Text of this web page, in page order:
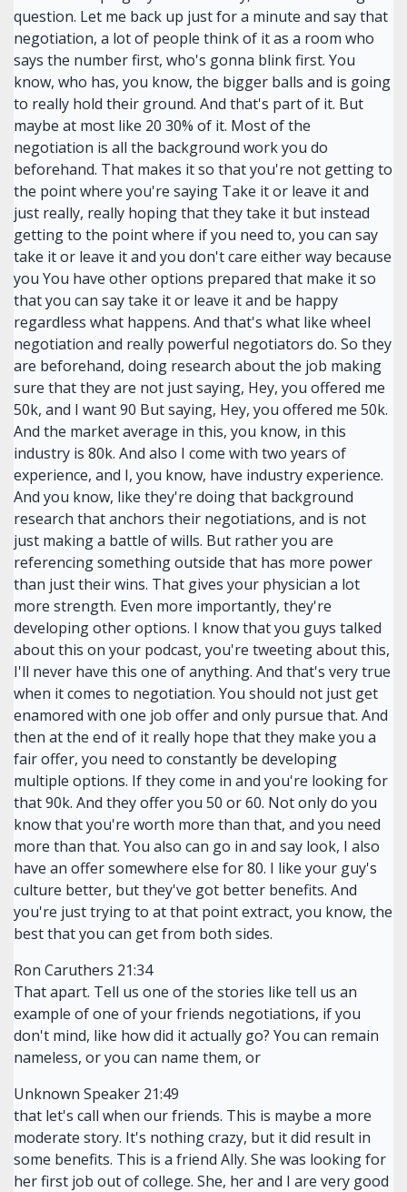
question. Let me back up just for a minute and say that
negotiation, a lot of people think of it as a room who
says the number first, who's gonna blink first. You
know, who has, you know, the bigger balls and is going
to really hold their ground. And that's part of it. But
maybe at most like 20 30% of it. Most of the
negotiation is all the background work you do
beforehand. That makes it so that you're not getting to
the point where you're saying Take it or leave it and
just really, really hoping that they take it but instead
getting to the point where if you need to, you can say
take it or leave it and you don't care either way because
you You have other options prepared that make it so
that you can say take it or leave it and be happy
regardless what happens. And that's what like wheel
negotiation and really powerful negotiators do. So they
are beforehand, doing research about the job making
sure that they are not just saying, Hey, you offered me
50k, and I want 90 But saying, Hey, you offered me 50k.
And the market average in this, you know, in this
industry is 80k. And also I come with two years of
experience, and I, you know, have industry experience.
And you know, like they're doing that background
research that anchors their negotiations, and is not
just making a battle of wills. But rather you are
referencing something outside that has more power
than just their wins. That gives your physician a lot
more strength. Even more importantly, they're
developing other options. I know that you guys talked
about this on your podcast, you're tweeting about this,
I'll never have this one of anything. And that's very true
when it comes to negotiation. You should not just get
enamored with one job offer and only pursue that. And
then at the end of it really hope that they make you a
fair offer, you need to constantly be developing
multiple options. If they come in and you're looking for
that 90k. And they offer you 50 or 60. Not only do you
know that you're worth more than that, and you need
more than that. You also can go in and say look, I also
have an offer somewhere else for 80. I like your guy's
culture better, but they've got better benefits. And
you're just trying to at that point extract, you know, the
best that you can get from both sides.
Ron Caruthers 21:34
That apart. Tell us one of the stories like tell us an
example of one of your friends negotiations, if you
don't mind, like how did it actually go? You can remain
nameless, or you can name them, or
Unknown Speaker 21:49
that let's call when our friends. This is maybe a more
moderate story. It's nothing crazy, but it did result in
some benefits. This is a friend Ally. She was looking for
her first job out of college. She, her and I are very good